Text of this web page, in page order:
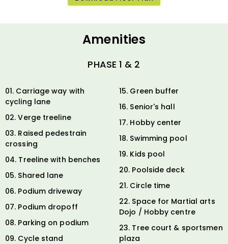
Amenities
PHASE 1 & 2
01. Carriage way with
cycling lane
02. Verge treeline
03. Raised pedestrain
crossing
04. Treeline with benches
05. Shared lane
06. Podium driveway
07. Podium dropoff
08. Parking on podium
09. Cycle stand
15. Green buffer
16. Senior's hall
17. Hobby center
18. Swimming pool
19. Kids pool
20. Poolside deck
21. Circle time
22. Space for Martial arts
Dojo / Hobby centre
23. Tree court & sportsmen
plaza